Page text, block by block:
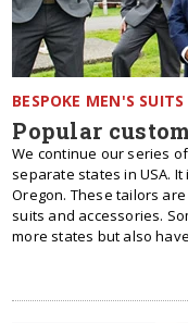
BESPOKE MEN'S SUITS
Popular
We continue our series
separate states in USA.
Oregon. These tailors
suits and accessories.
more states but also